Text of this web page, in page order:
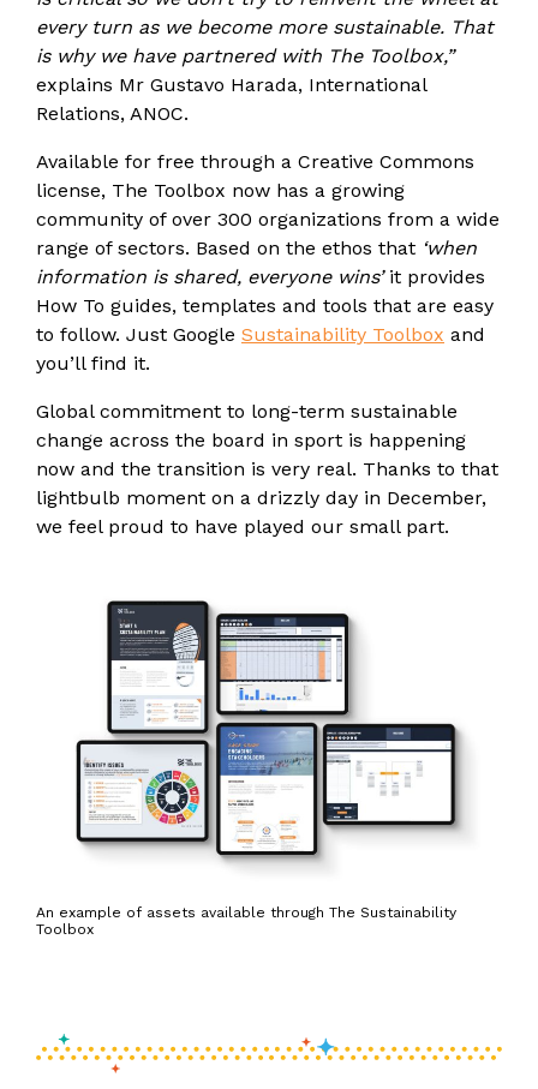
every turn as we become more sustainable. That
is why we have partnered with The Toolbox,”
explains Mr Gustavo Harada, International
Relations, ANOC.
Available for free through a Creative Commons
license, The Toolbox now has a growing
community of over 300 organizations from a wide
range of sectors. Based on the ethos that ‘when
information is shared, everyone wins’ it provides
How To guides, templates and tools that are easy
to follow. Just Google Sustainability Toolbox and
you’ll find it.
Global commitment to long-term sustainable
change across the board in sport is happening
now and the transition is very real. Thanks to that
lightbulb moment on a drizzly day in December,
we feel proud to have played our small part.
An example of assets available through The Sustainability
Toolbox